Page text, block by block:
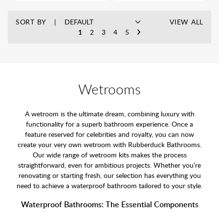
SORT BY
1
2 3 4 5
VIEW ALL
Wetrooms
A wetroom is the ultimate dream, combining luxury with
functionality for a superb bathroom experience. Once a
feature reserved for celebrities and royalty, you can now
create your very own wetroom with Rubberduck Bathrooms.
Our wide range of wetroom kits makes the process
straightforward, even for ambitious projects. Whether you’re
renovating or starting fresh, our selection has everything you
need to achieve a waterproof bathroom tailored to your style.
Waterproof Bathrooms: The Essential Components